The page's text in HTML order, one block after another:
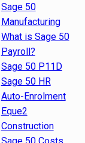
Sage 50
Manufacturing
What is Sage 50
Payroll?
Sage 50 P11D
Sage 50 HR
Auto-Enrolment
Eque2
Construction
Sage 50 Costs